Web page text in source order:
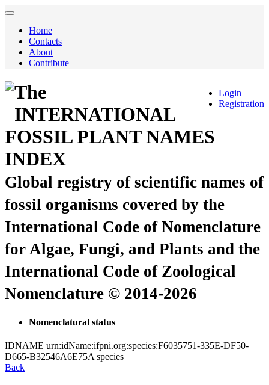
Home
Contacts
About
Contribute
Login
Registration
The
INTERNATIONAL
FOSSIL PLANT NAMES
INDEX
Global registry of scientific names of
fossil organisms covered by the
International Code of Nomenclature
for Algae, Fungi, and Plants and the
International Code of Zoological
Nomenclature © 2014-2026
Nomenclatural status
IDNAME urn:idName:ifpni.org:species:F6035751-335E-DF50-
D665-B32546A6E75A species
Back